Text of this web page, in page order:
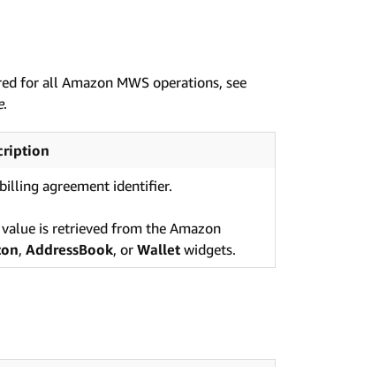
for all Amazon MWS operations, see
.
agreement identifier.
is retrieved from the Amazon
, AddressBook, or Wallet widgets.